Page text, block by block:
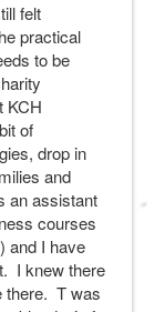
felt
practical
to be
KCH
of
drop in
and
an assistant
courses
and I have
I knew there
there. T was